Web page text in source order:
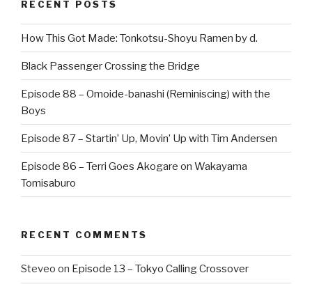
RECENT POSTS
How This Got Made: Tonkotsu-Shoyu Ramen by d.
Black Passenger Crossing the Bridge
Episode 88 – Omoide-banashi (Reminiscing) with the
Boys
Episode 87 – Startin’ Up, Movin’ Up with Tim Andersen
Episode 86 – Terri Goes Akogare on Wakayama
Tomisaburo
RECENT COMMENTS
Steveo on Episode 13 – Tokyo Calling Crossover